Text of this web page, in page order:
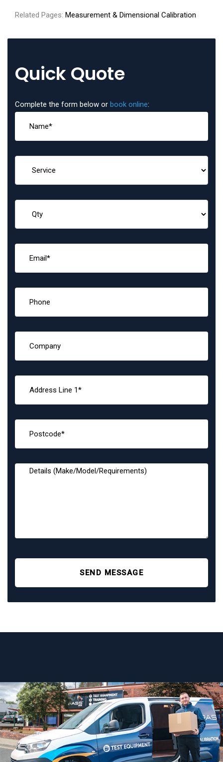
Related Pages: Measurement & Dimensional Calibration
Quick Quote
Complete the form below or book online:
SEND MESSAGE